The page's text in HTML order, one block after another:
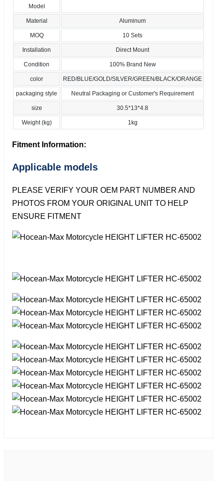
Model
Material Aluminum
MOQ 10 Sets
Installation Direct Mount
Condition 100% Brand New
color RED/BLUE/GOLD/SILVER/GREEN/BLACK/ORANGE
packaging style Neutral Packaging or Customer's Requirement
size 30.5*13*4.8
Weight (kg) 1kg
Fitment Information:
Applicable models
PLEASE VERIFY YOUR OEM PART NUMBER AND
PHOTOS FROM YOUR ORIGINAL UNIT TO HELP
ENSURE FITMENT